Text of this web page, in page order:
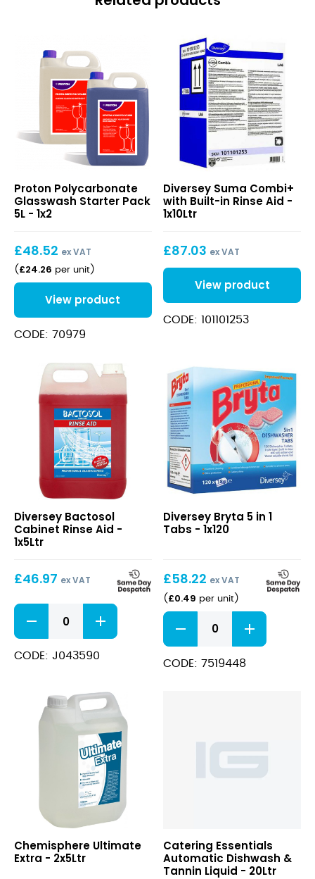
Glasswash
Starter
Pack
Proton Polycarbonate
Glasswash Starter Pack
5L - 1x2
£48.52 ex VAT
( £24.26 per unit)
View product
CODE: 70979
Combi+
with
Built-
Rinse
Diversey Suma Combi+
with Built-in Rinse Aid -
1x10Ltr
£87.03 ex VAT
View product
CODE: 101101253
Cabinet
Rinse
Aid
Diversey Bactosol
Cabinet Rinse Aid -
1x5Ltr
£46.97 ex VAT
Bactosol
Cabinet
Rinse
Aid
CODE: J043590
5
in
Diversey Bryta 5 in 1
Tabs - 1x120
£58.22 ex VAT
( £0.49 per unit)
Bryta
in
1
CODE: 7519448
Extra
Chemisphere Ultimate
Extra - 2x5Ltr
Catering Essentials
Automatic Dishwash &
Tannin Liquid - 20Ltr